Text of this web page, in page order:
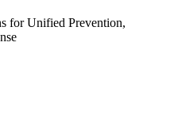
for Unified Prevention,